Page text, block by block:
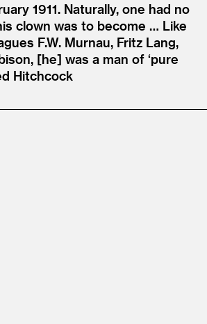
1911. Naturally, one had no
clown was to become … Like
F.W. Murnau, Fritz Lang,
[he] was a man of ‘pure
Hitchcock